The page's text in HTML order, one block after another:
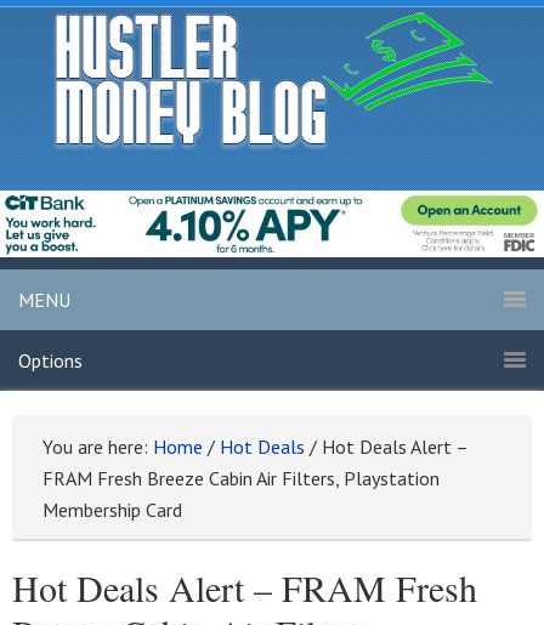
MENU
Options
You are here: Home / Hot Deals / Hot Deals Alert –
FRAM Fresh Breeze Cabin Air Filters, Playstation
Membership Card
Hot Deals Alert – FRAM Fresh